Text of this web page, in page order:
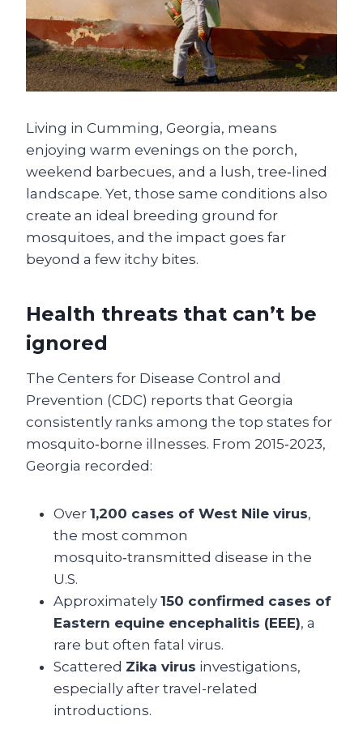
Living in Cumming, Georgia, means
enjoying warm evenings on the porch,
weekend barbecues, and a lush, tree‑lined
landscape. Yet, those same conditions also
create an ideal breeding ground for
mosquitoes, and the impact goes far
beyond a few itchy bites.
Health threats that can’t be
ignored
The Centers for Disease Control and
Prevention (CDC) reports that Georgia
consistently ranks among the top states for
mosquito‑borne illnesses. From 2015‑2023,
Georgia recorded:
Over 1,200 cases of West Nile virus,
the most common
mosquito‑transmitted disease in the
U.S.
Approximately 150 confirmed cases of
Eastern equine encephalitis (EEE), a
rare but often fatal virus.
Scattered Zika virus investigations,
especially after travel-related
introductions.